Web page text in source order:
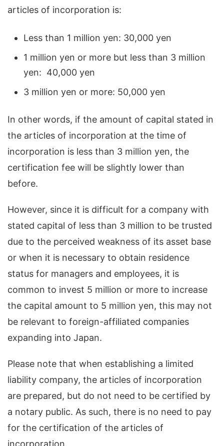
articles of incorporation is:
Less than 1 million yen: 30,000 yen
1 million yen or more but less than 3 million
yen: 40,000 yen
3 million yen or more: 50,000 yen
In other words, if the amount of capital stated in
the articles of incorporation at the time of
incorporation is less than 3 million yen, the
certification fee will be slightly lower than
before.
However, since it is difficult for a company with
stated capital of less than 3 million to be trusted
due to the perceived weakness of its asset base
or when it is necessary to obtain residence
status for managers and employees, it is
common to invest 5 million or more to increase
the capital amount to 5 million yen, this may not
be relevant to foreign-affiliated companies
expanding into Japan.
Please note that when establishing a limited
liability company, the articles of incorporation
are prepared, but do not need to be certified by
a notary public. As such, there is no need to pay
for the certification of the articles of
incorporation.